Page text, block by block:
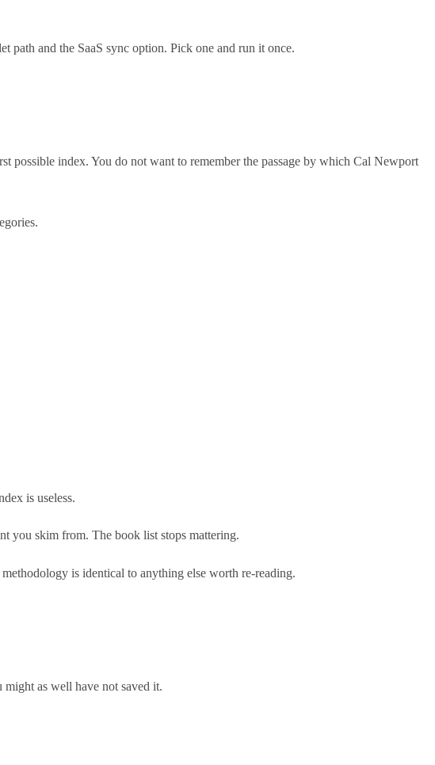
and the SaaS sync option. Pick one and run it once.
possible index. You do not want to remember the passage by which Cal Newport
is useless.
you skim from. The book list stops mattering.
is identical to anything else worth re-reading.
as well have not saved it.